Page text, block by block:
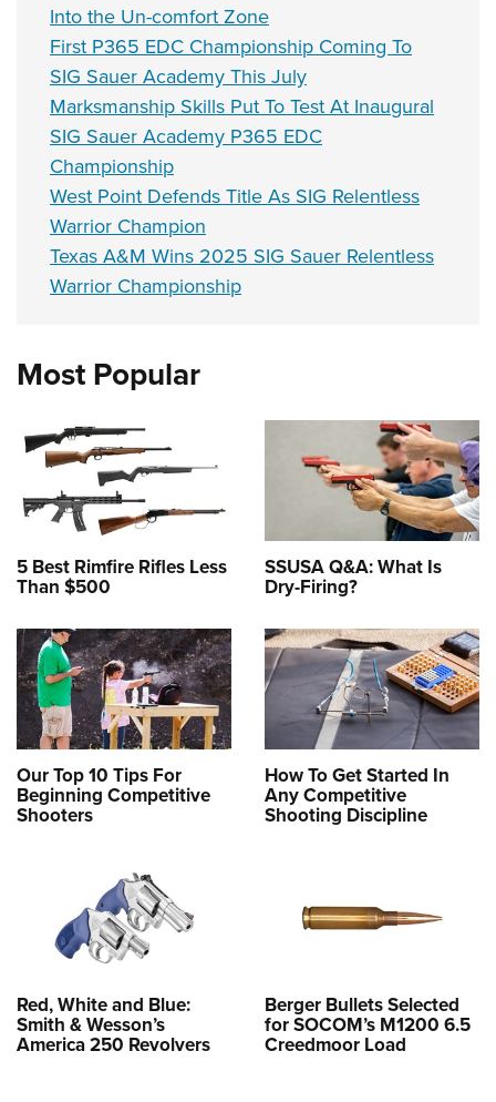
Into the Un-comfort Zone
First P365 EDC Championship Coming To
SIG Sauer Academy This July
Marksmanship Skills Put To Test At Inaugural
SIG Sauer Academy P365 EDC
Championship
West Point Defends Title As SIG Relentless
Warrior Champion
Texas A&M Wins 2025 SIG Sauer Relentless
Warrior Championship
Most Popular
5 Best Rimfire Rifles Less
Than $500
SSUSA Q&A: What Is
Dry-Firing?
Our Top 10 Tips For
Beginning Competitive
Shooters
How To Get Started In
Any Competitive
Shooting Discipline
Red, White and Blue:
Smith & Wesson’s
America 250 Revolvers
Berger Bullets Selected
for SOCOM’s M1200 6.5
Creedmoor Load